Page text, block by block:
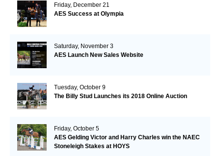
Friday, December 21
AES Success at Olympia
Saturday, November 3
AES Launch New Sales Website
Tuesday, October 9
The Billy Stud Launches its 2018 Online Auction
Friday, October 5
AES Gelding Victor and Harry Charles win the NAEC
Stoneleigh Stakes at HOYS